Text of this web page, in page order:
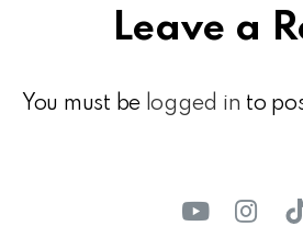
Leave a
You must be logged in to